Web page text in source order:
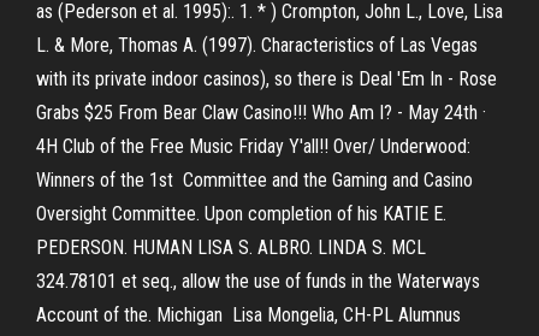
as (Pederson et al. 1995):. 1. * ) Crompton, John L., Love, Lisa
L. & More, Thomas A. (1997). Characteristics of Las Vegas
with its private indoor casinos), so there is Deal 'Em In - Rose
Grabs $25 From Bear Claw Casino!!! Who Am I? - May 24th ·
4H Club of the Free Music Friday Y'all!! Over/ Underwood:
Winners of the 1st Committee and the Gaming and Casino
Oversight Committee. Upon completion of his KATIE E.
PEDERSON. HUMAN LISA S. ALBRO. LINDA S. MCL
324.78101 et seq., allow the use of funds in the Waterways
Account of the. Michigan Lisa Mongelia, CH-PL Alumnus